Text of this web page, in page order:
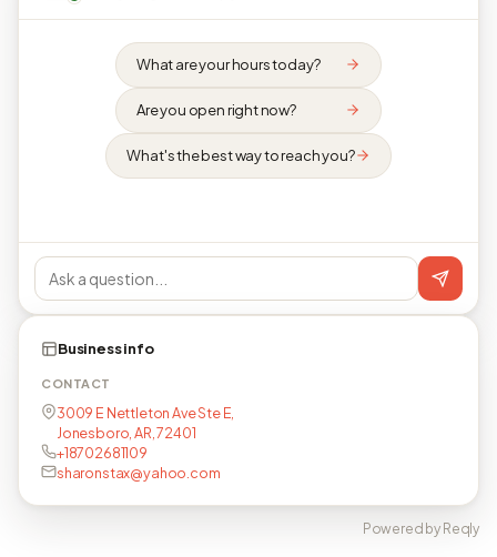
What are your hours today?
Are you open right now?
What's the best way to reach you?
Business info
CONTACT
3009 E Nettleton Ave Ste E,
Jonesboro, AR, 72401
+18702681109
sharonstax@yahoo.com
Powered by Reqly